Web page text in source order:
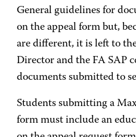
General guidelines for
on the appeal form but,
are different, it is left to
Director and the FA SAP
documents submitted to
Students submitting a
form must include an